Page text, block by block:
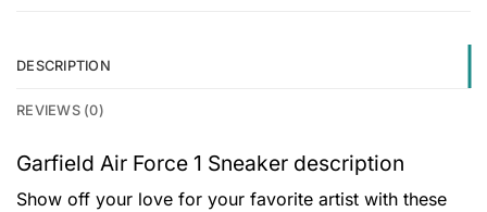
DESCRIPTION
REVIEWS (0)
Garfield Air Force 1 Sneaker description
Show off your love for your favorite artist with these